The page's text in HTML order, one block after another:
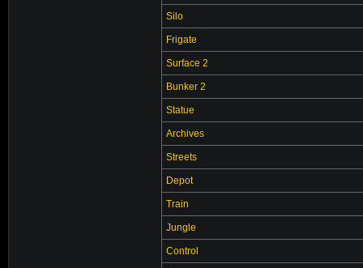
Silo
Frigate
Surface 2
Bunker 2
Statue
Archives
Streets
Depot
Train
Jungle
Control